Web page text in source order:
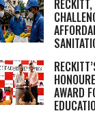
AWARD